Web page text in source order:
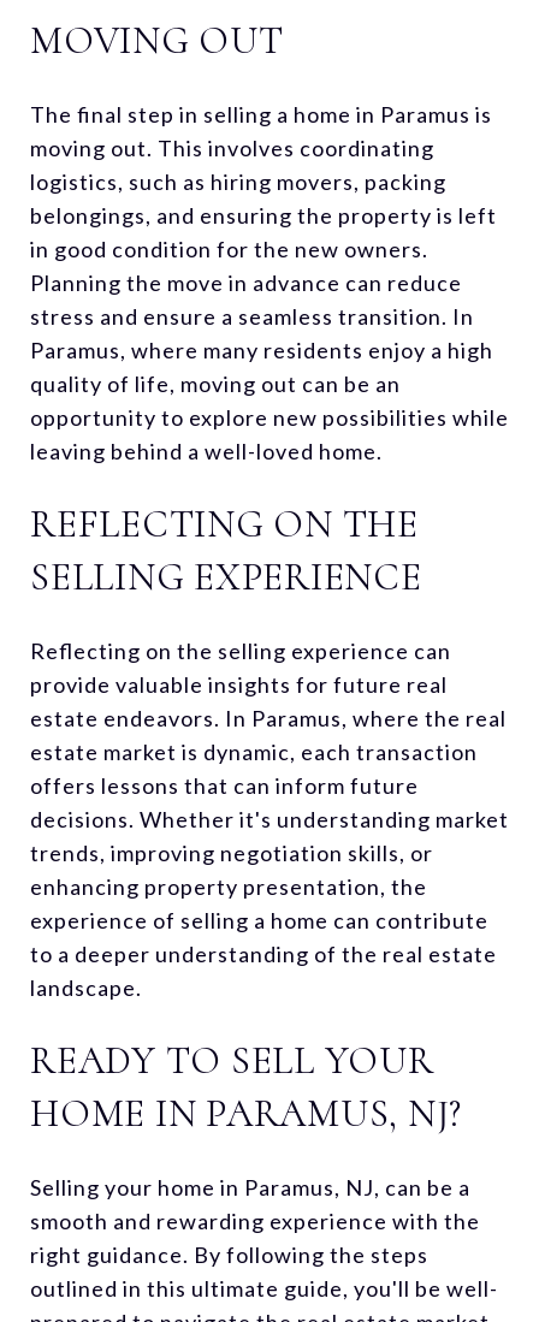
MOVING OUT
The final step in selling a home in Paramus is
moving out. This involves coordinating
logistics, such as hiring movers, packing
belongings, and ensuring the property is left
in good condition for the new owners.
Planning the move in advance can reduce
stress and ensure a seamless transition. In
Paramus, where many residents enjoy a high
quality of life, moving out can be an
opportunity to explore new possibilities while
leaving behind a well-loved home.
REFLECTING ON THE
SELLING EXPERIENCE
Reflecting on the selling experience can
provide valuable insights for future real
estate endeavors. In Paramus, where the real
estate market is dynamic, each transaction
offers lessons that can inform future
decisions. Whether it's understanding market
trends, improving negotiation skills, or
enhancing property presentation, the
experience of selling a home can contribute
to a deeper understanding of the real estate
landscape.
READY TO SELL YOUR
HOME IN PARAMUS, NJ?
Selling your home in Paramus, NJ, can be a
smooth and rewarding experience with the
right guidance. By following the steps
outlined in this ultimate guide, you'll be well-